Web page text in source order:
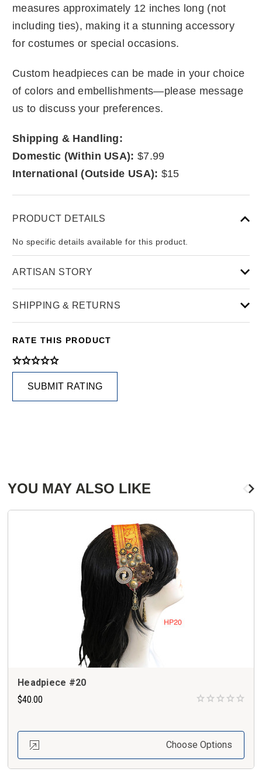
measures approximately 12 inches long (not
including ties), making it a stunning accessory
for costumes or special occasions.
Custom headpieces can be made in your choice
of colors and embellishments—please message
us to discuss your preferences.
Shipping & Handling:
Domestic (Within USA): $7.99
International (Outside USA): $15
PRODUCT DETAILS
No specific details available for this product.
ARTISAN STORY
SHIPPING & RETURNS
RATE THIS PRODUCT
SUBMIT RATING
YOU MAY ALSO LIKE
Headpiece #20
$40.00
Choose Options